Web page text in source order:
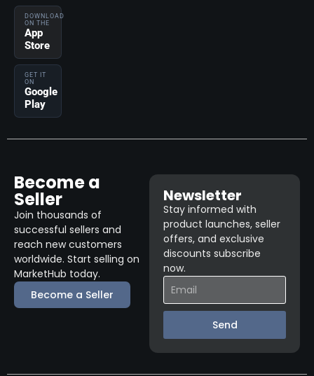
DOWNLOAD
ON THE
App
Store
GET IT
ON
Google
Play
Become a
Seller
Join thousands of
successful sellers and
reach new customers
worldwide. Start selling on
MarketHub today.
Become a Seller
Newsletter
Stay informed with
product launches, seller
offers, and exclusive
discounts subscribe
now.
Send